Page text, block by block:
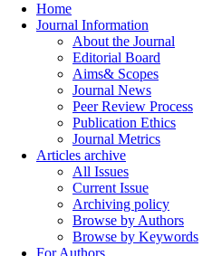
Home
Journal Information
About the Journal
Editorial Board
Aims& Scopes
Journal News
Peer Review Process
Publication Ethics
Journal Metrics
Articles archive
All Issues
Current Issue
Archiving policy
Browse by Authors
Browse by Keywords
For Authors